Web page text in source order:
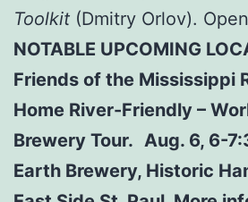
Toolkit (Dmitry Orlov).
NOTABLE UPCOMING
Friends of the Mississippi
Home River-Friendly –
Brewery Tour. Aug. 6, 6-
Earth Brewery, Historic